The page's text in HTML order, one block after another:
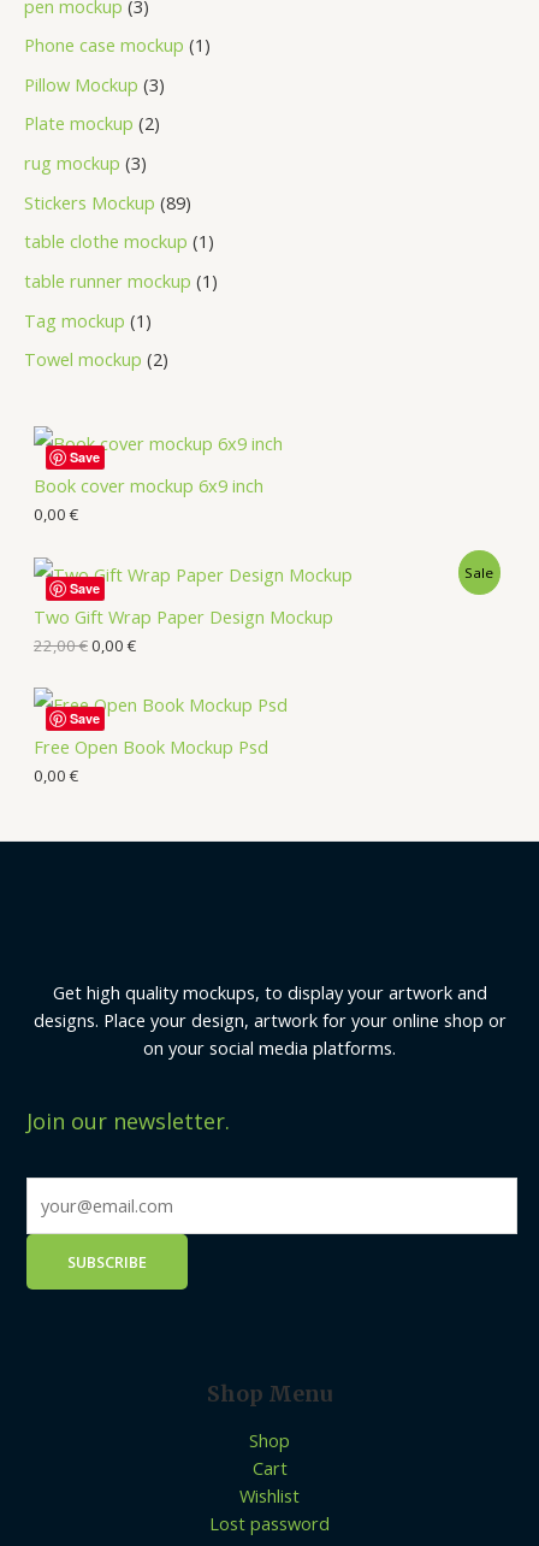
pen mockup 3
Phone case mockup 1
Pillow Mockup 3
Plate mockup 2
rug mockup 3
Stickers Mockup 89
table clothe mockup 1
table runner mockup 1
Tag mockup 1
Towel mockup 2
Book cover mockup 6x9 inch
0,00 €
Save
Two Gift Wrap Paper Design Mockup
Sale
22,00€0,00 €
Save
Free Open Book Mockup Psd
0,00 €
Save
Get high quality mockups, to display your artwork and
designs. Place your design, artwork for your online shop or
on your social media platforms.
Join our newsletter.
Shop Menu
Shop
Cart
Wishlist
Lost password